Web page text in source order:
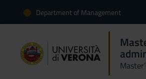
Department of Management